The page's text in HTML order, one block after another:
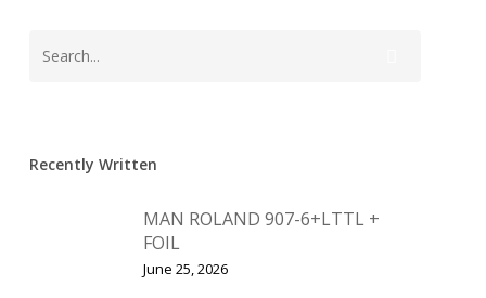
Recently Written
MAN ROLAND 907-6+LTTL +
FOIL
June 25, 2026